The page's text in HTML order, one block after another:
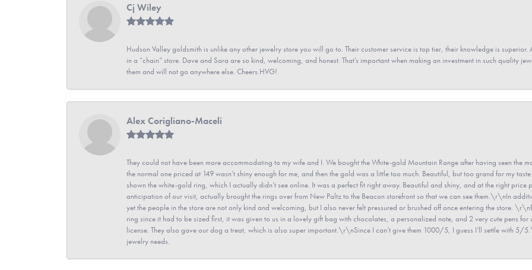
Cj Wiley
Hudson Valley goldsmith is unlike any other jewelry store you will go to. Their customer service is top tier, their knowledge is
in a “chain” store. Dave and Sara are so kind, welcoming, and honest. That’s important when making an investment in such quality
them and will not go anywhere else. Cheers HVG!
Alex Corigliano-Maceli
They could not have been more accommodating to my wife and I. We bought the White-gold Mountain Range after having seen the
the normal one priced at 149 wasn’t shiny enough for me, and then the gold was a little too much. Beautiful, but too grand for my
shown the white-gold ring, which I actually didn’t see online. It was a perfect fit right away. Beautiful and shiny, and at the right price
anticipation of our visit, actually brought the rings over from New Paltz to the Beacon storefront so that we can see them.\r\nIn
yet the people in the store are not only kind and welcoming, but I also never felt pressured or brushed off once entering the store.
ring since it had to be sized first, it was given to us in a lovely gift bag with chocolates, a personalized note, and 2 very cute pens
license. They also gave our dog a treat, which is also super important.\r\nSince I can’t give them 1000/5, I guess I’ll settle with 5/
jewelry needs.